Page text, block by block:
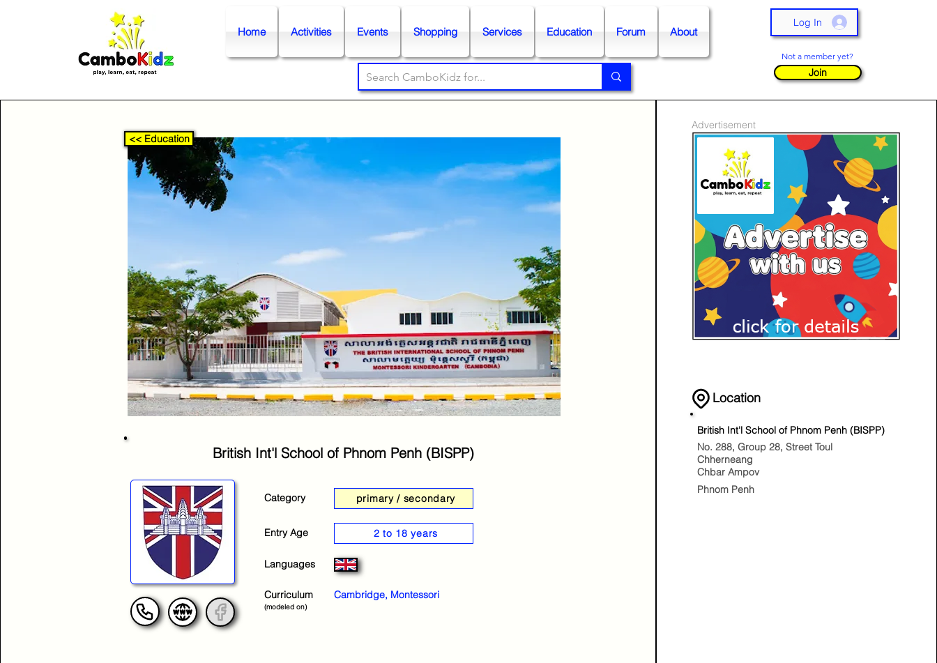
Home Activities Events Shopping Services Education Forum About
Log In
Not a member yet?
Join
<< Education
British Int'l School of Phnom Penh (BISPP)
Category primary / secondary
Entry Age 2 to 18 years
Languages
Curriculum Cambridge, Montessori
(modeled on)
Advertisement
Location
British Int'l School of Phnom Penh (BISPP)
No. 288, Group 28, Street Toul
Chherneang
Chbar Ampov
Phnom Penh